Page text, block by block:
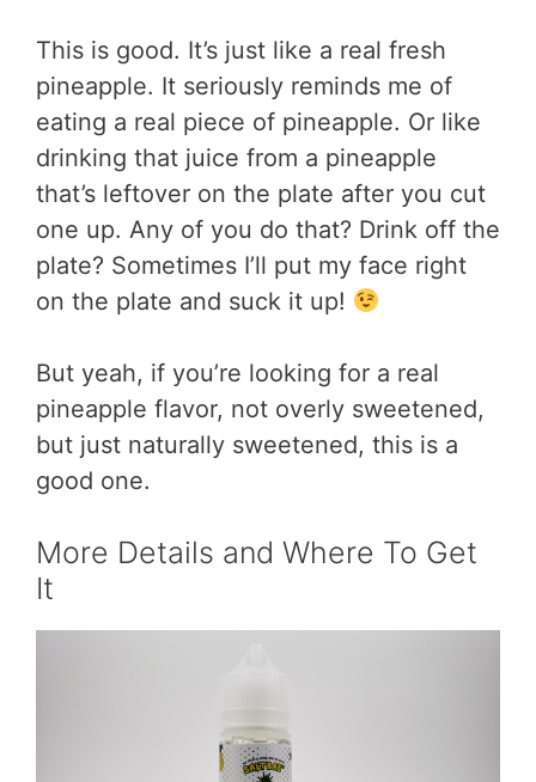
This is good. It’s just like a real fresh
pineapple. It seriously reminds me of
eating a real piece of pineapple. Or like
drinking that juice from a pineapple
that’s leftover on the plate after you cut
one up. Any of you do that? Drink off the
plate? Sometimes I’ll put my face right
on the plate and suck it up!
But yeah, if you’re looking for a real
pineapple flavor, not overly sweetened,
but just naturally sweetened, this is a
good one.
More Details and Where To Get
It